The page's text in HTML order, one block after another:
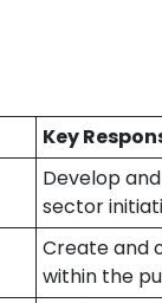
Key
Develop
sector
Create and
within the